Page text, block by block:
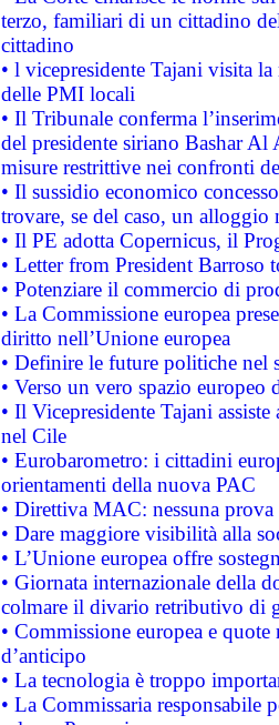
terzo, familiari di un cittadino
cittadino
• l vicepresidente Tajani visita
delle PMI locali
• Il Tribunale conferma
del presidente siriano Bashar Al
misure restrittive nei confronti
• Il sussidio economico
trovare, se del caso, un
• Il PE adotta Copernicus, il
• Letter from President Barroso
• Potenziare il commercio di
• La Commissione europea
diritto nell’Unione europea
• Definire le future politiche nel
• Verso un vero spazio
• Il Vicepresidente Tajani
nel Cile
• Eurobarometro: i cittadini
orientamenti della nuova PAC
• Direttiva MAC: nessuna
• Dare maggiore visibilità alla
• L’Unione europea offre
• Giornata internazionale della
colmare il divario retributivo di
• Commissione europea e
d’anticipo
• La tecnologia è troppo
• La Commissaria responsabile